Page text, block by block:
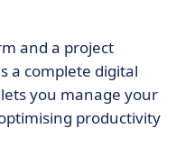
and a project
a complete digital
you manage your
productivity